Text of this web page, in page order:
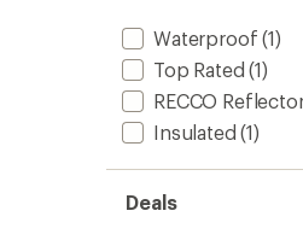
Waterproof (1)
Top Rated (1)
RECCO
Insulated (1)
Deals